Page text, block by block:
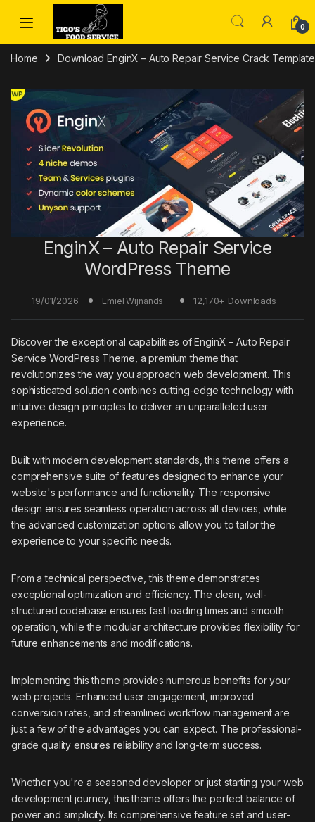
Skip to navigation
Skip to content
0
Home Download EnginX – Auto Repair Service Crack
EnginX – Auto Repair Service
WordPress Theme
19/01/2026 Emiel Wijnands 12,170+ Downloads
Discover the exceptional capabilities of EnginX – Auto Repair
Service WordPress Theme, a premium theme that
revolutionizes the way you approach web development. This
sophisticated solution combines cutting-edge technology with
intuitive design principles to deliver an unparalleled user
experience.
Built with modern development standards, this theme offers a
comprehensive suite of features designed to enhance your
website's performance and functionality. The responsive
design ensures seamless operation across all devices, while
the advanced customization options allow you to tailor the
experience to your specific needs.
From a technical perspective, this theme demonstrates
exceptional optimization and efficiency. The clean, well-
structured codebase ensures fast loading times and smooth
operation, while the modular architecture provides flexibility for
future enhancements and modifications.
Implementing this theme provides numerous benefits for your
web projects. Enhanced user engagement, improved
conversion rates, and streamlined workflow management are
just a few of the advantages you can expect. The professional-
grade quality ensures reliability and long-term success.
Whether you're a seasoned developer or just starting your web
development journey, this theme offers the perfect balance of
power and simplicity. Its comprehensive feature set and user-